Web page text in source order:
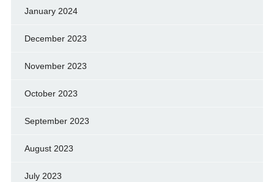
January 2024
December 2023
November 2023
October 2023
September 2023
August 2023
July 2023